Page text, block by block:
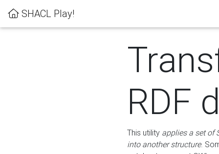
SHACL Play!
RDF
This utility applies a set of
into another structure.